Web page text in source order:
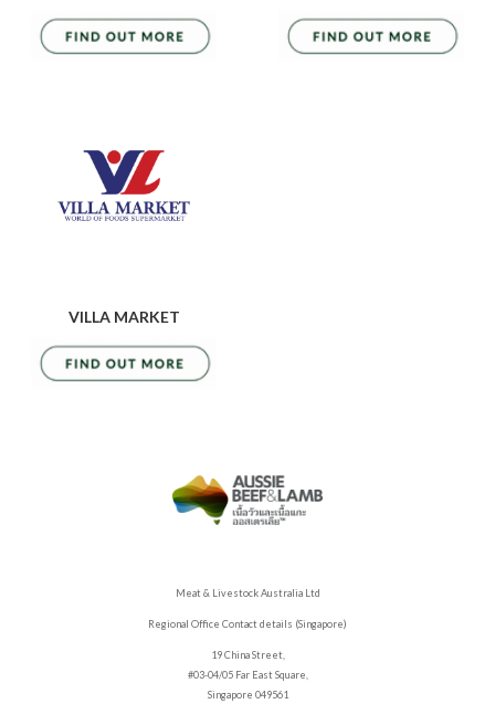
VILLA MARKET
Meat & Livestock Australia Ltd
Regional Office Contact details (Singapore)
19 China Street,
#03-04/05 Far East Square,
Singapore 049561